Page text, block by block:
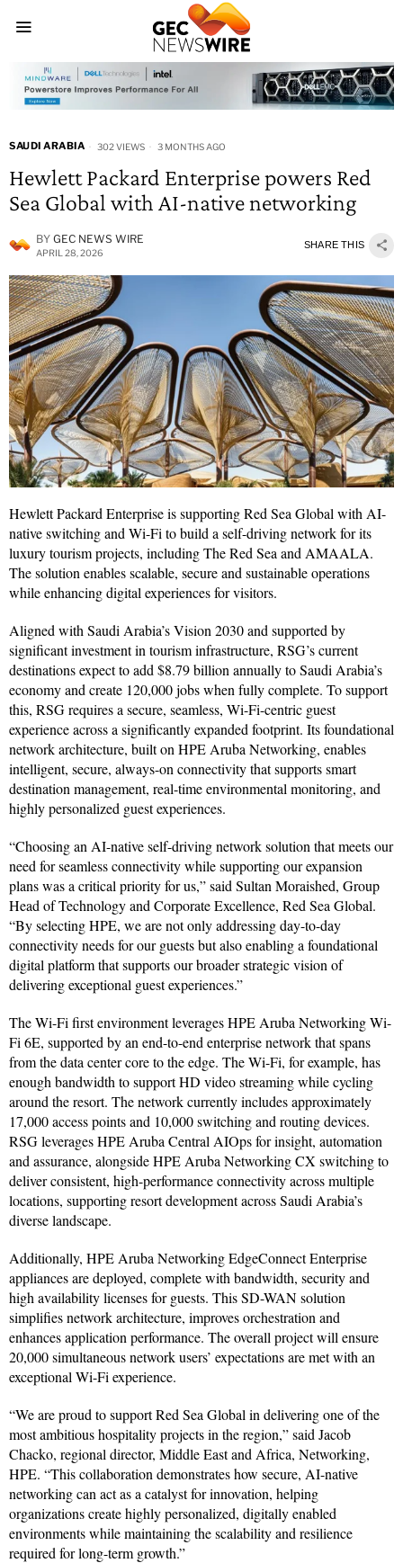
SAUDI ARABIA 302 VIEWS 3 MONTHS AGO
Hewlett Packard Enterprise powers Red
Sea Global with AI-native networking
BY GEC NEWS WIRE
APRIL 28, 2026
SHARE THIS
Hewlett Packard Enterprise is supporting Red Sea Global with AI-
native switching and Wi-Fi to build a self-driving network for its
luxury tourism projects, including The Red Sea and AMAALA.
The solution enables scalable, secure and sustainable operations
while enhancing digital experiences for visitors.
Aligned with Saudi Arabia’s Vision 2030 and supported by
significant investment in tourism infrastructure, RSG’s current
destinations expect to add $8.79 billion annually to Saudi Arabia’s
economy and create 120,000 jobs when fully complete. To support
this, RSG requires a secure, seamless, Wi-Fi-centric guest
experience across a significantly expanded footprint. Its foundational
network architecture, built on HPE Aruba Networking, enables
intelligent, secure, always-on connectivity that supports smart
destination management, real-time environmental monitoring, and
highly personalized guest experiences.
“Choosing an AI-native self-driving network solution that meets our
need for seamless connectivity while supporting our expansion
plans was a critical priority for us,” said Sultan Moraished, Group
Head of Technology and Corporate Excellence, Red Sea Global.
“By selecting HPE, we are not only addressing day-to-day
connectivity needs for our guests but also enabling a foundational
digital platform that supports our broader strategic vision of
delivering exceptional guest experiences.”
The Wi-Fi first environment leverages HPE Aruba Networking Wi-
Fi 6E, supported by an end-to-end enterprise network that spans
from the data center core to the edge. The Wi-Fi, for example, has
enough bandwidth to support HD video streaming while cycling
around the resort. The network currently includes approximately
17,000 access points and 10,000 switching and routing devices.
RSG leverages HPE Aruba Central AIOps for insight, automation
and assurance, alongside HPE Aruba Networking CX switching to
deliver consistent, high-performance connectivity across multiple
locations, supporting resort development across Saudi Arabia’s
diverse landscape.
Additionally, HPE Aruba Networking EdgeConnect Enterprise
appliances are deployed, complete with bandwidth, security and
high availability licenses for guests. This SD-WAN solution
simplifies network architecture, improves orchestration and
enhances application performance. The overall project will ensure
20,000 simultaneous network users’ expectations are met with an
exceptional Wi-Fi experience.
“We are proud to support Red Sea Global in delivering one of the
most ambitious hospitality projects in the region,” said Jacob
Chacko, regional director, Middle East and Africa, Networking,
HPE. “This collaboration demonstrates how secure, AI-native
networking can act as a catalyst for innovation, helping
organizations create highly personalized, digitally enabled
environments while maintaining the scalability and resilience
required for long-term growth.”